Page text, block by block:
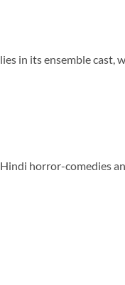
in its ensemble cast,
horror-comedies